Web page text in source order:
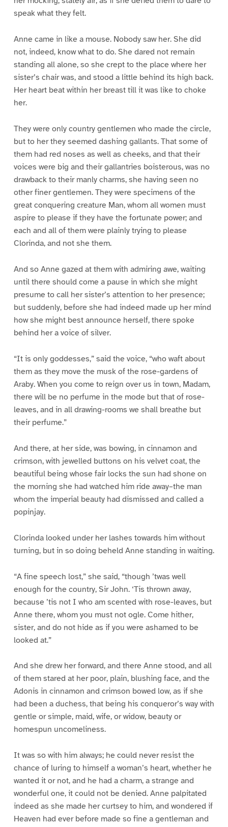
speak what they felt.
Anne came in like a mouse. Nobody saw her. She did
not, indeed, know what to do. She dared not remain
standing all alone, so she crept to the place where her
sister’s chair was, and stood a little behind its high back.
Her heart beat within her breast till it was like to choke
her.
They were only country gentlemen who made the circle,
but to her they seemed dashing gallants. That some of
them had red noses as well as cheeks, and that their
voices were big and their gallantries boisterous, was no
drawback to their manly charms, she having seen no
other finer gentlemen. They were specimens of the
great conquering creature Man, whom all women must
aspire to please if they have the fortunate power; and
each and all of them were plainly trying to please
Clorinda, and not she them.
And so Anne gazed at them with admiring awe, waiting
until there should come a pause in which she might
presume to call her sister’s attention to her presence;
but suddenly, before she had indeed made up her mind
how she might best announce herself, there spoke
behind her a voice of silver.
“It is only goddesses,” said the voice, “who waft about
them as they move the musk of the rose-gardens of
Araby. When you come to reign over us in town, Madam,
there will be no perfume in the mode but that of rose-
leaves, and in all drawing-rooms we shall breathe but
their perfume.”
And there, at her side, was bowing, in cinnamon and
crimson, with jewelled buttons on his velvet coat, the
beautiful being whose fair locks the sun had shone on
the morning she had watched him ride away–the man
whom the imperial beauty had dismissed and called a
popinjay.
Clorinda looked under her lashes towards him without
turning, but in so doing beheld Anne standing in waiting.
“A fine speech lost,” she said, “though ’twas well
enough for the country, Sir John. ‘Tis thrown away,
because ’tis not I who am scented with rose-leaves, but
Anne there, whom you must not ogle. Come hither,
sister, and do not hide as if you were ashamed to be
looked at.”
And she drew her forward, and there Anne stood, and all
of them stared at her poor, plain, blushing face, and the
Adonis in cinnamon and crimson bowed low, as if she
had been a duchess, that being his conqueror’s way with
gentle or simple, maid, wife, or widow, beauty or
homespun uncomeliness.
It was so with him always; he could never resist the
chance of luring to himself a woman’s heart, whether he
wanted it or not, and he had a charm, a strange and
wonderful one, it could not be denied. Anne palpitated
indeed as she made her curtsey to him, and wondered if
Heaven had ever before made so fine a gentleman and